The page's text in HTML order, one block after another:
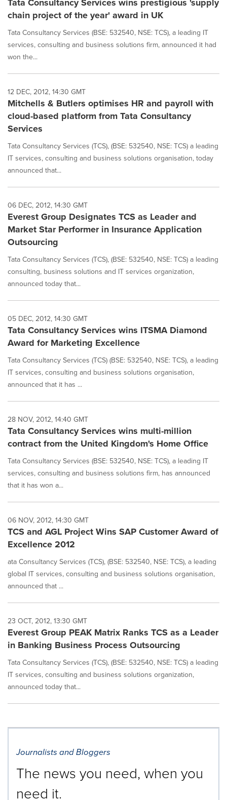
chain project of the year' award in UK
Tata Consultancy Services (BSE: 532540, NSE: TCS), a leading IT
services, consulting and business solutions firm, announced it had
won the...
12 DEC, 2012, 14:30 GMT
Mitchells & Butlers optimises HR and payroll with
cloud-based platform from Tata Consultancy
Services
Tata Consultancy Services (TCS), (BSE: 532540, NSE: TCS) a leading
IT services, consulting and business solutions organisation, today
announced that...
06 DEC, 2012, 14:30 GMT
Everest Group Designates TCS as Leader and
Market Star Performer in Insurance Application
Outsourcing
Tata Consultancy Services (TCS), (BSE: 532540, NSE: TCS) a leading
consulting, business solutions and IT services organization,
announced today that...
05 DEC, 2012, 14:30 GMT
Tata Consultancy Services wins ITSMA Diamond
Award for Marketing Excellence
Tata Consultancy Services (TCS) (BSE: 532540, NSE: TCS), a leading
IT services, consulting and business solutions organisation,
announced that it has ...
28 NOV, 2012, 14:40 GMT
Tata Consultancy Services wins multi-million
contract from the United Kingdom's Home Office
Tata Consultancy Services (BSE: 532540, NSE: TCS), a leading IT
services, consulting and business solutions firm, has announced
that it has won a...
06 NOV, 2012, 14:30 GMT
TCS and AGL Project Wins SAP Customer Award of
Excellence 2012
ata Consultancy Services (TCS), (BSE: 532540, NSE: TCS), a leading
global IT services, consulting and business solutions organisation,
announced that ...
23 OCT, 2012, 13:30 GMT
Everest Group PEAK Matrix Ranks TCS as a Leader
in Banking Business Process Outsourcing
Tata Consultancy Services (TCS), (BSE: 532540, NSE: TCS) a leading
IT services, consulting and business solutions organization,
announced today that...
Journalists and Bloggers
The news you need, when you
need it.